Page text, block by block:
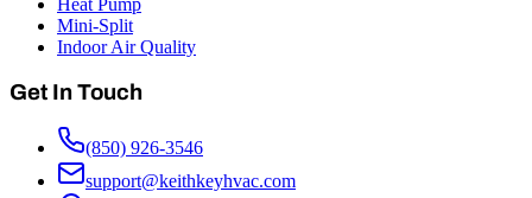
Mini-Split
Indoor Air Quality
Get In Touch
(850) 926-3546
support@keithkeyhvac.com